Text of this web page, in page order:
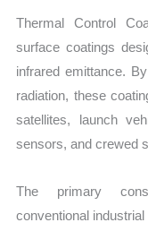
Thermal Control
surface coatings
infrared emittance.
radiation, these
satellites, launch
sensors, and crewed
The primary
conventional